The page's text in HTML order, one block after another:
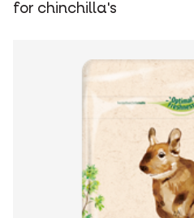
for chinchilla's